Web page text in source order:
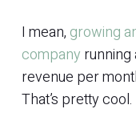
I mean, growing
company running
revenue per
That’s pretty cool.